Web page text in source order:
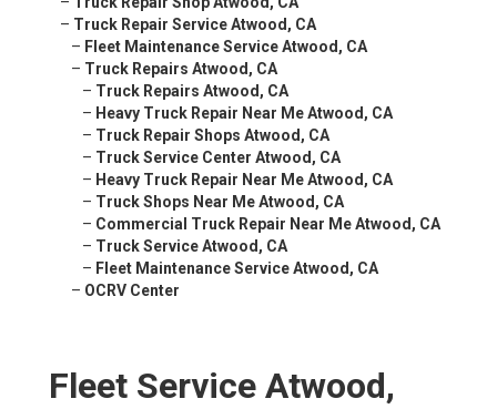
– Truck Repair Service Atwood, CA
– Fleet Maintenance Service Atwood, CA
– Truck Repairs Atwood, CA
– Truck Repairs Atwood, CA
– Heavy Truck Repair Near Me Atwood, CA
– Truck Repair Shops Atwood, CA
– Truck Service Center Atwood, CA
– Heavy Truck Repair Near Me Atwood, CA
– Truck Shops Near Me Atwood, CA
– Commercial Truck Repair Near Me Atwood, CA
– Truck Service Atwood, CA
– Fleet Maintenance Service Atwood, CA
– OCRV Center
Fleet Service Atwood,